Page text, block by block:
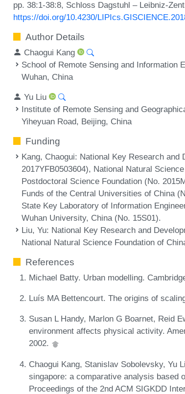
pp. 38:1-38:8, Schloss Dagstuhl – Leibniz-
https://doi.org/10.4230/
Author Details
Chaogui Kang
School of Remote Sensing and Information
Wuhan, China
Yu Liu
Institute of Remote Sensing and
Yiheyuan Road, Beijing, China
Funding
Kang, Chaogui: National Key Research and
2017YFB0503604), National Natural
Postdoctoral Science Foundation (No.
Funds of the Central Universities of China
State Key Laboratory of Information
Wuhan University, China (No. 15S01).
Liu, Yu: National Key Research and
National Natural Science Foundation of
References
Michael Batty. Urban modelling.
Luís MA Bettencourt. The origins of
Susan L Handy, Marlon G Boarnet, Reid
environment affects physical activity.
2002.
Chaogui Kang, Stanislav Sobolevsky, Yu
singapore: a comparative analysis based
Proceedings of the 2nd ACM SIGKDD